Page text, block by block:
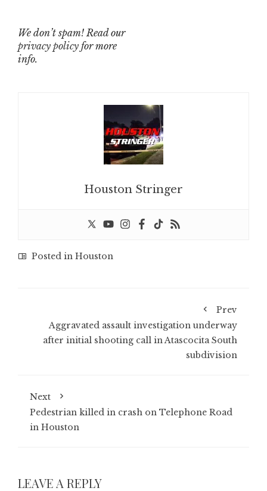
We don’t spam! Read our
privacy policy for more
info.
Houston Stringer
Posted in Houston
Prev
Aggravated assault investigation underway
after initial shooting call in Atascocita South
subdivision
Next
Pedestrian killed in crash on Telephone Road
in Houston
LEAVE A REPLY